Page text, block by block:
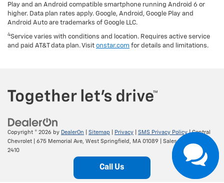
Play and an Android compatible smartphone running Android 6 or
higher. Data plan rates apply. Google, Android, Google Play and
Android Auto are trademarks of Google LLC.
4Service varies with conditions and location. Requires active service
and paid AT&T data plan. Visit onstar.com for details and limitations.
Copyright © 2026 by DealerOn Sitemap Privacy SMS Privacy Policy| Central
Chevrolet
675 Memorial Ave, West Springfield, MA 01089 | Sales:
2410
Call Us